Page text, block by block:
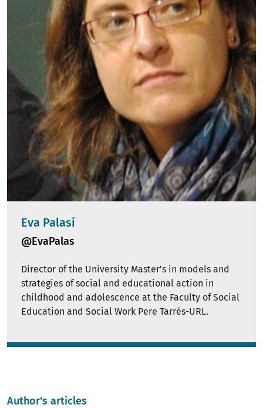
Eva Palasí
@EvaPalas
Director of the University Master's in models and
strategies of social and educational action in
childhood and adolescence at the Faculty of Social
Education and Social Work Pere Tarrés-URL.
Author's articles